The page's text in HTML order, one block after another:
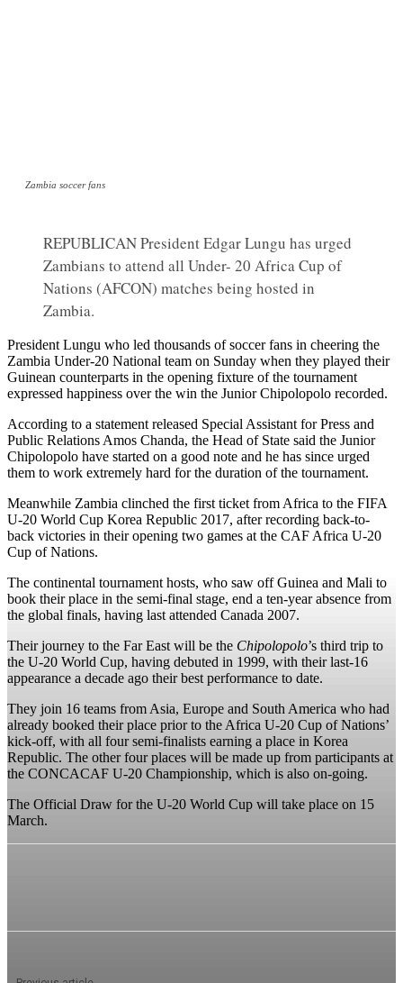
Zambia soccer fans
REPUBLICAN President Edgar Lungu has urged
Zambians to attend all Under- 20 Africa Cup of
Nations (AFCON) matches being hosted in
Zambia.
President Lungu who led thousands of soccer fans in cheering the
Zambia Under-20 National team on Sunday when they played their
Guinean counterparts in the opening fixture of the tournament
expressed happiness over the win the Junior Chipolopolo recorded.
According to a statement released Special Assistant for Press and
Public Relations Amos Chanda, the Head of State said the Junior
Chipolopolo have started on a good note and he has since urged
them to work extremely hard for the duration of the tournament.
Meanwhile Zambia clinched the first ticket from Africa to the FIFA
U-20 World Cup Korea Republic 2017, after recording back-to-
back victories in their opening two games at the CAF Africa U-20
Cup of Nations.
The continental tournament hosts, who saw off Guinea and Mali to
book their place in the semi-final stage, end a ten-year absence from
the global finals, having last attended Canada 2007.
Their journey to the Far East will be the Chipolopolo’s third trip to
the U-20 World Cup, having debuted in 1999, with their last-16
appearance a decade ago their best performance to date.
They join 16 teams from Asia, Europe and South America who had
already booked their place prior to the Africa U-20 Cup of Nations’
kick-off, with all four semi-finalists earning a place in Korea
Republic. The other four places will be made up from participants at
the CONCACAF U-20 Championship, which is also on-going.
The Official Draw for the U-20 World Cup will take place on 15
March.